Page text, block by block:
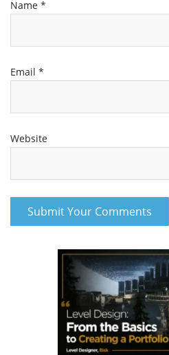
Name *
Email *
Website